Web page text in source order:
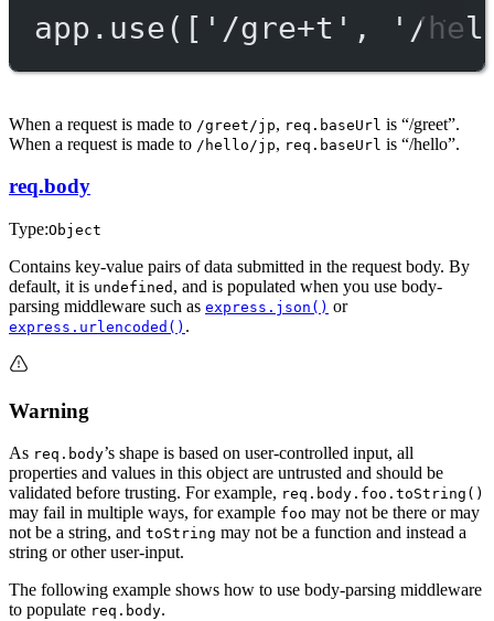
app. use([ '/gre+t' , '/
When a request is made to /greet/jp, req.baseUrl is “/greet”.
When a request is made to /hello/jp, req.baseUrl is “/hello”.
req.body
Type:Object
Contains key-value pairs of data submitted in the request body. By
default, it is undefined , and is populated when you use body-
parsing middleware such as express.json() or
express.urlencoded() .
Warning
As req.body’s shape is based on user-controlled input, all
properties and values in this object are untrusted and should be
validated before trusting. For example, req.body.foo.toString()
may fail in multiple ways, for example foo may not be there or may
not be a string, and toString may not be a function and instead a
string or other user-input.
The following example shows how to use body-parsing middleware
to populate req.body.